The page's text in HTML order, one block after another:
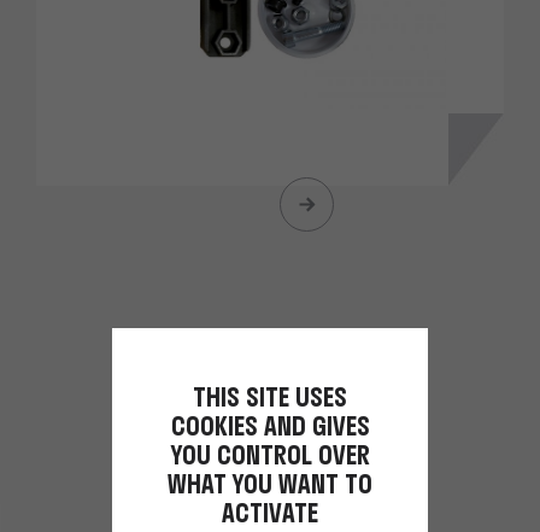
THIS SITE USES
COOKIES AND GIVES
YOU CONTROL OVER
WHAT YOU WANT TO
ACTIVATE